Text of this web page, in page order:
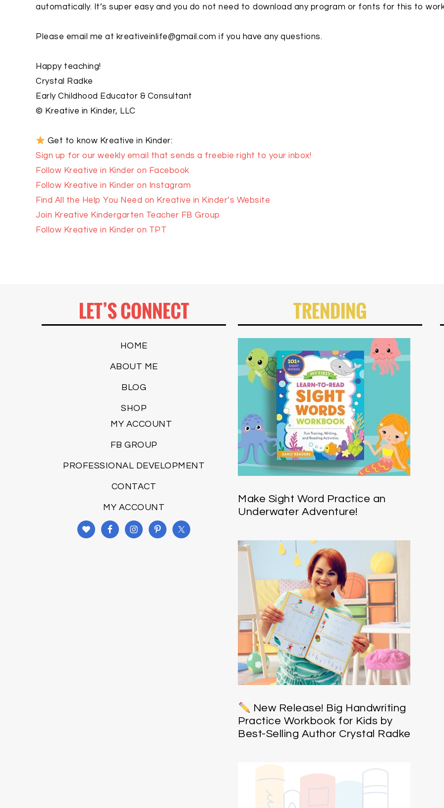
automatically. It’s super easy and you do not need to download any program or fonts for this to
Please email me at kreativeinlife@gmail.com if you have any questions.
Happy teaching!
Crystal Radke
Early Childhood Educator & Consultant
© Kreative in Kinder, LLC
Get to know Kreative in Kinder:
Sign up for our weekly email that sends a freebie right to your inbox!
Follow Kreative in Kinder on Facebook
Follow Kreative in Kinder on Instagram
Find All the Help You Need on Kreative in Kinder’s Website
Join Kreative Kindergarten Teacher FB Group
Follow Kreative in Kinder on TPT
LET’S CONNECT
HOME
ABOUT ME
BLOG
SHOP
MY ACCOUNT
FB GROUP
PROFESSIONAL DEVELOPMENT
CONTACT
MY ACCOUNT
TRENDING
Make Sight Word Practice an
Underwater Adventure!
New Release! Big Handwriting
Practice Workbook for Kids by
Best-Selling Author Crystal Radke